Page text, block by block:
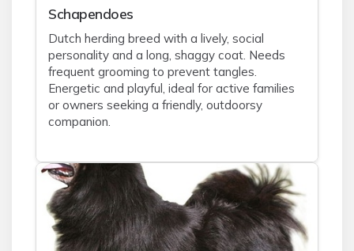
Schapendoes
Dutch herding breed with a lively, social
personality and a long, shaggy coat. Needs
frequent grooming to prevent tangles.
Energetic and playful, ideal for active families
or owners seeking a friendly, outdoorsy
companion.